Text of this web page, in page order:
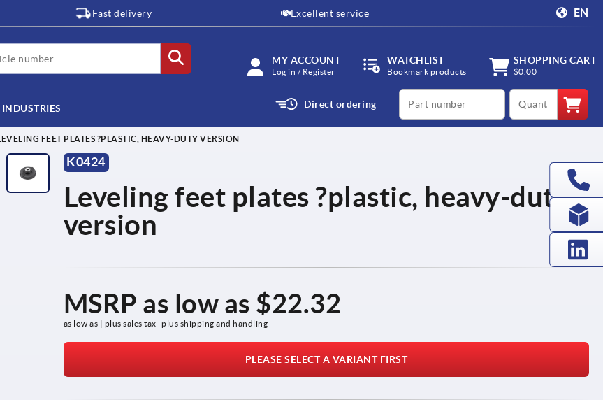
Fast delivery Excellent service EN
MY ACCOUNT
Log in / Register
WATCHLIST
Bookmark products
SHOPPING CART
$0.00
INDUSTRIES Direct ordering
productCode qty
LEVELING FEET PLATES ?PLASTIC, HEAVY-DUTY VERSION
K0424
Leveling feet plates ?plastic, heavy-duty
version
MSRP as low as $22.32
as low as | plus sales tax plus shipping and handling
PLEASE SELECT A VARIANT FIRST